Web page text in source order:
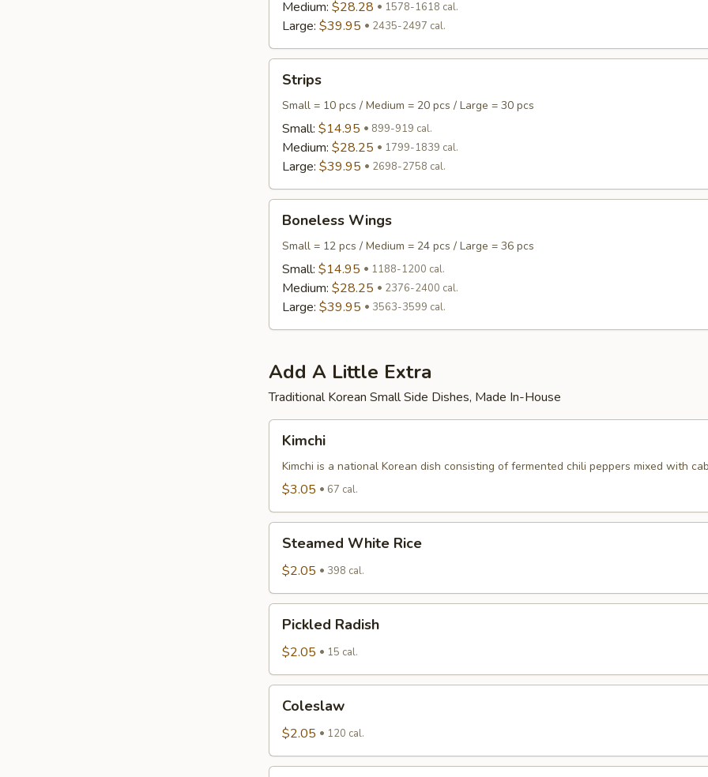
Medium: $28.28 1578-1618 cal.
Large: $39.95 2435-2497 cal.
Strips
Small = 10 pcs / Medium = 20 pcs / Large = 30 pcs
Small: $14.95 899-919 cal.
Medium: $28.25 1799-1839 cal.
Large: $39.95 2698-2758 cal.
Wings
Boneless Wings
Small = 12 pcs / Medium = 24 pcs / Large = 36 pcs
Small: $14.95 1188-1200 cal.
Medium: $28.25 2376-2400 cal.
Large: $39.95 3563-3599 cal.
Add A Little Extra
Traditional Korean Small Side Dishes, Made In-House
Kimchi
Kimchi is a national Korean dish consisting of fermented chili peppers mixed with
$3.05 67 cal.
White
Rice
Steamed White Rice
$2.05 398 cal.
Radish
Pickled Radish
$2.05 15 cal.
Coleslaw
$2.05 120 cal.